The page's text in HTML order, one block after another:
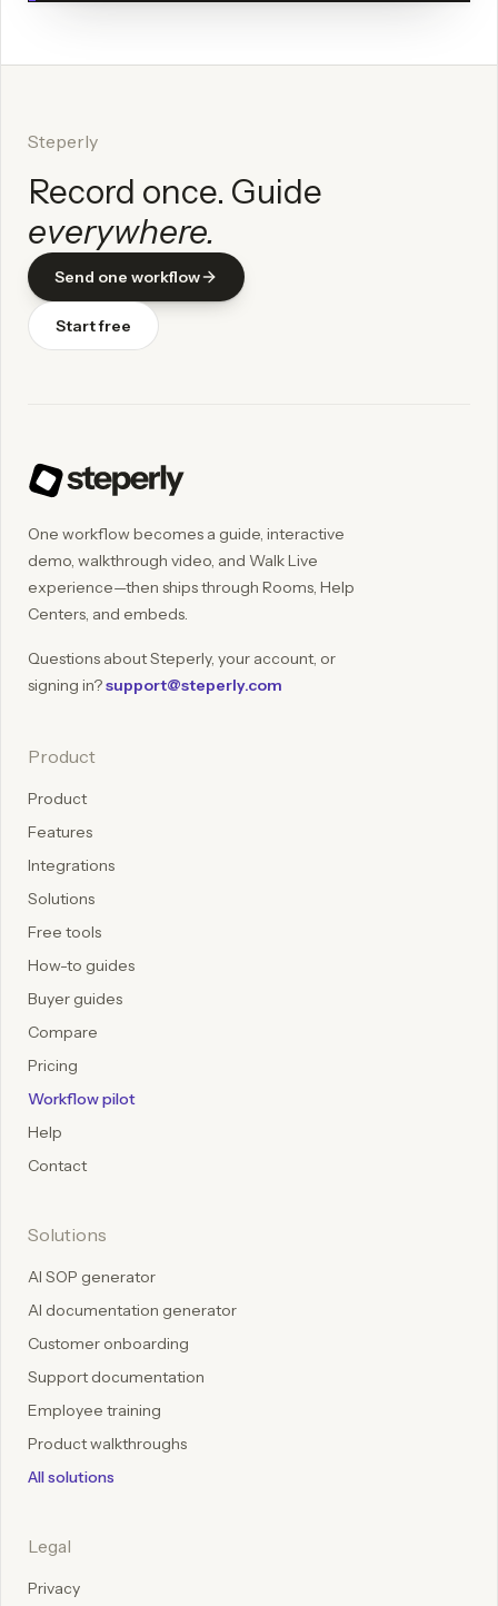
Steperly
Record once. Guide
everywhere.
Send one workflow
Start free
One workflow becomes a guide, interactive
demo, walkthrough video, and Walk Live
experience—then ships through Rooms, Help
Centers, and embeds.
Questions about Steperly, your account, or
signing in?support@steperly.com
Product
Product
Features
Integrations
Solutions
Free tools
How-to guides
Buyer guides
Compare
Pricing
Workflow pilot
Help
Contact
Solutions
AI SOP generator
AI documentation generator
Customer onboarding
Support documentation
Employee training
Product walkthroughs
All solutions
Legal
Privacy